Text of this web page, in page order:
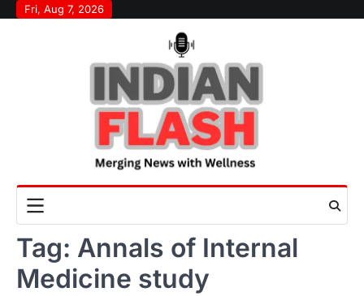
SkipFri, Aug 7, 2026
Tag: Annals of Internal
Medicine study